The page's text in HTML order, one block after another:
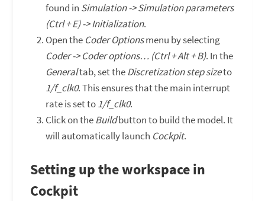
found in Simulation -> Simulation parameters
(Ctrl + E) -> Initialization.
Open the Coder Optionsmenu by selecting
Coder -> Coder options… (Ctrl + Alt + B). In the
Generaltab, set theDiscretization step sizeto
1/f_clk0. This ensures that the main interrupt
rate is set to1/f_clk0.
Click on theBuildbutton to build the model. It
will automatically launch Cockpit.
Setting up the workspace in
Cockpit